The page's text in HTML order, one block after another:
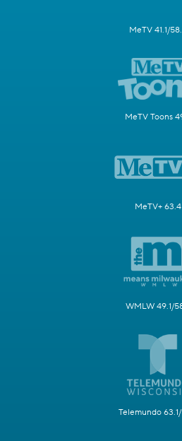
MeTV 41.1/
MeTV Toons
MeTV+ 63.4
WMLW 49.1/
Telemundo